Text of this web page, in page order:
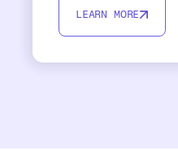
LEARN MORE